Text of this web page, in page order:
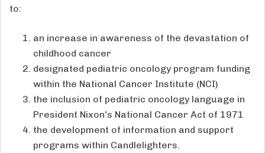
to:
an increase in awareness of the devastation of
childhood cancer
designated pediatric oncology program funding
within the National Cancer Institute (NCI)
the inclusion of pediatric oncology language in
President Nixon's National Cancer Act of 1971
the development of information and support
programs within Candlelighters.